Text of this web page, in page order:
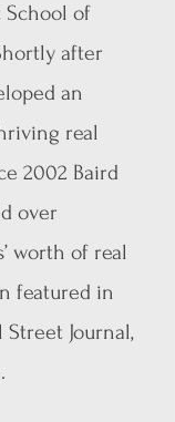
of
after
an
real
2002 Baird
over
worth of real
featured in
Street Journal,